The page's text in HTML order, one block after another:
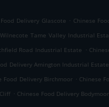
Delivery Glascote . Chinese
Tame Valley Industrial
Road Industrial Estate .
Delivery Amington Industrial Estate
Food Delivery Birchmoor . Chinese
. Chinese Food Delivery